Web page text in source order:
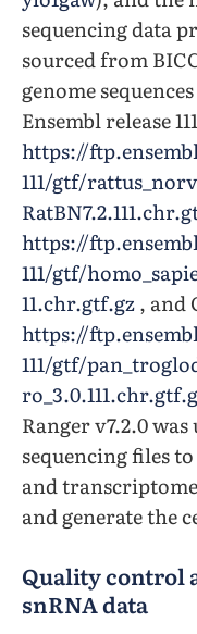
sequencing data
sourced from
genome
Ensembl release
https://
111/gtf/
https://
111/gtf/
11.chr.gtf.gz, and
https://
111/gtf/
Ranger v7.2.0
sequencing files
and
and generate the
Quality control
snRNA data